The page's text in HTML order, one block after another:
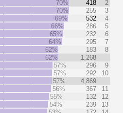
70% 418
2
70%
255
3
69%
532
4
66%
286
5
65%
232
6
64%
295
7
62%
183
8
62%
1,268
57%
296
9
57%
292
10
57%
4,869
56%
367
11
55%
132
12
54%
239
13